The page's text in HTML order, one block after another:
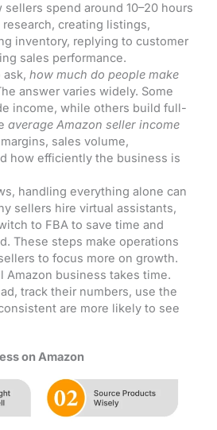
spend around 10–20 hours
creating listings,
inventory, replying to customer
sales performance.
ask, how much do people make
answer varies widely. Some
income, while others build full-
average Amazon seller income
sales volume,
how efficiently the business is
handling everything alone can
sellers hire virtual assistants,
to FBA to save time and
These steps make operations
to focus more on growth.
Amazon business takes time.
track their numbers, use the
are more likely to see
on Amazon